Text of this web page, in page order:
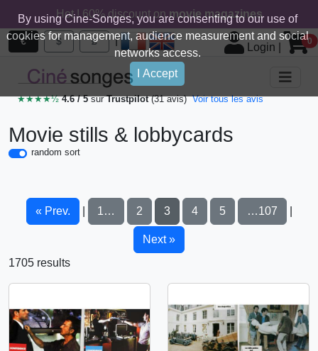
By using Cine-Songes, you are consenting to our use of
cookies for management, audience measurement and social
networks access.
I Accept
Hot ! 60% discount onmovie magazines
€ $ £ |
Login 0
★★★★½4.6 / 5surTrustpilot(31 avis) Voir tous les avis
Movie stills & lobbycards
random sort
« Prev. 1… 2 3 4 5 …107
Next »
1705 results